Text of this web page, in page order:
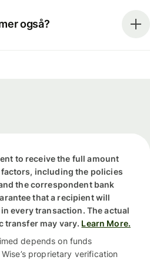
også?
to receive the full amount
including the policies
the correspondent bank
that a recipient will
every transaction. The actual
transfer may vary. Learn More.
depends on funds
proprietary verification